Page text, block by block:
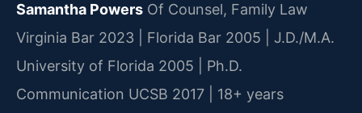
Samantha Powers Of Counsel, Family Law
Virginia Bar 2023 | Florida Bar 2005 | J.D./M.A.
University of Florida 2005 | Ph.D.
Communication UCSB 2017 | 18+ years